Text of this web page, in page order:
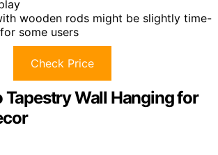
wooden rods might be slightly time-
some users
Check Price
Tapestry Wall Hanging for